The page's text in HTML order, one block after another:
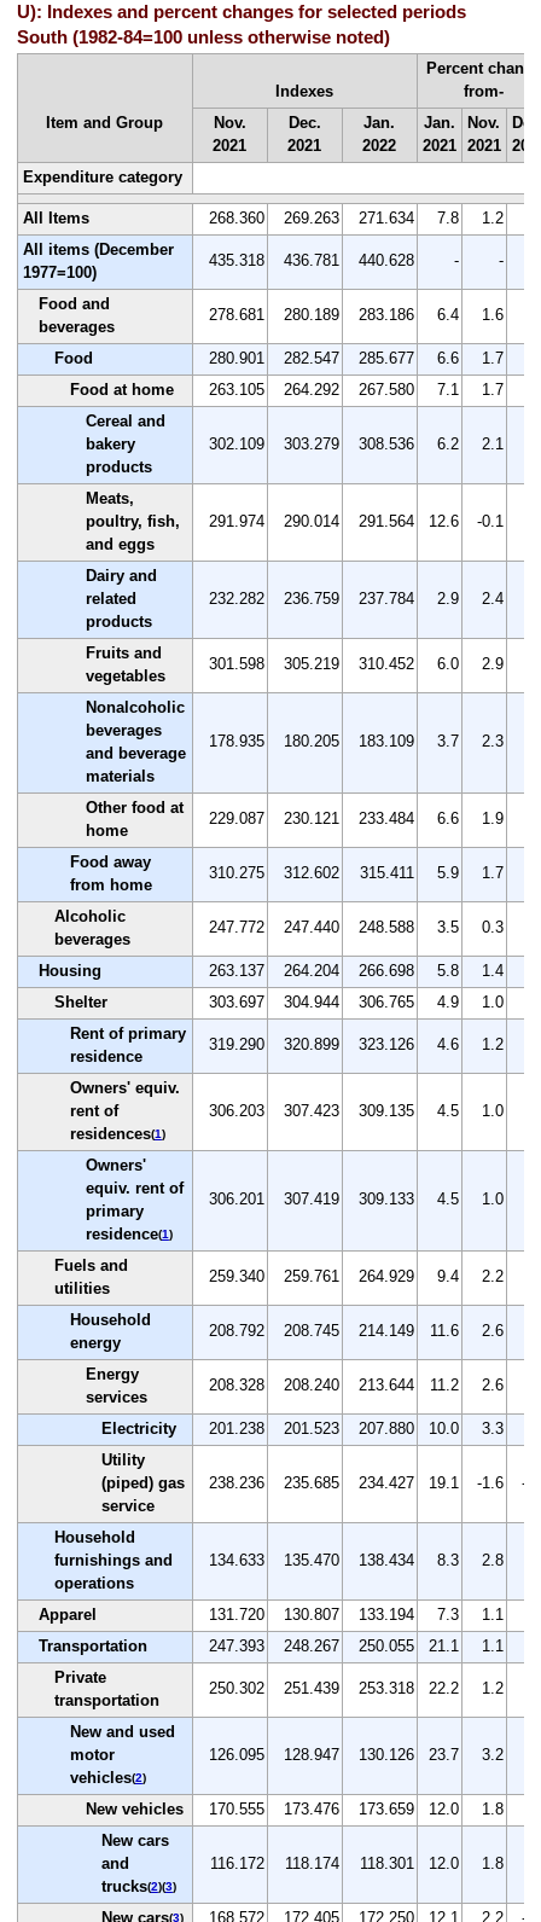
U): Indexes and percent changes for selected periods
South (1982-84=100 unless otherwise noted)
Item and Group
Indexes
Percent change
from-
Nov.
2021
Dec.
2021
Jan.
2022
Jan.
2021
Nov.
2021
Expenditure category
All Items 268.360 269.263 271.634 7.8 1.2
All items (December
1977=100)
435.318 436.781 440.628 - -
Food and
beverages
278.681 280.189 283.186 6.4 1.6
Food 280.901 282.547 285.677 6.6 1.7
Food at home
263.105 264.292 267.580 7.1 1.7
Cereal and
bakery
products
302.109 303.279 308.536 6.2 2.1
Meats,
poultry, fish,
and eggs
291.974 290.014 291.564 12.6 -0.1
Dairy and
related
products
232.282 236.759 237.784 2.9 2.4
Fruits and
vegetables
301.598 305.219 310.452 6.0 2.9
Nonalcoholic
beverages
and beverage
materials
178.935 180.205 183.109 3.7 2.3
Other food at
home
229.087 230.121 233.484 6.6 1.9
Food away
from home
310.275 312.602 315.411 5.9 1.7
Alcoholic
beverages
247.772 247.440 248.588 3.5 0.3
Housing 263.137 264.204 266.698 5.8 1.4
Shelter
303.697 304.944 306.765 4.9 1.0
Rent of primary
residence
319.290 320.899 323.126 4.6 1.2
Owners' equiv.
rent of
residences(1)
306.203 307.423 309.135 4.5 1.0
Owners'
equiv. rent of
primary
residence(1)
306.201 307.419 309.133 4.5 1.0
Fuels and
utilities
259.340 259.761 264.929 9.4 2.2
Household
energy
208.792 208.745 214.149 11.6 2.6
Energy
services
208.328 208.240 213.644 11.2 2.6
Electricity 201.238 201.523 207.880 10.0 3.3
Utility
(piped) gas
service
238.236 235.685 234.427 19.1 -1.6 -
Household
furnishings and
operations
134.633 135.470 138.434 8.3 2.8
Apparel 131.720 130.807 133.194 7.3 1.1
Transportation
247.393 248.267 250.055 21.1 1.1
Private
transportation
250.302 251.439 253.318 22.2 1.2
New and used
motor
vehicles(2)
126.095 128.947 130.126 23.7 3.2
New vehicles 170.555 173.476 173.659 12.0 1.8
New cars
and
trucks(2)(3)
116.172 118.174 118.301 12.0 1.8
New cars(3) 168.572 172.405 172.250 12.1 2.2 -